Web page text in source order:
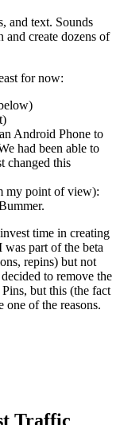
and text. Sounds
and create dozens of
for now:
Android Phone to
had been able to
changed this
my point of view):
time in creating
part of the beta
repins) but not
to remove the
but this (the fact
of the reasons.
Traffic